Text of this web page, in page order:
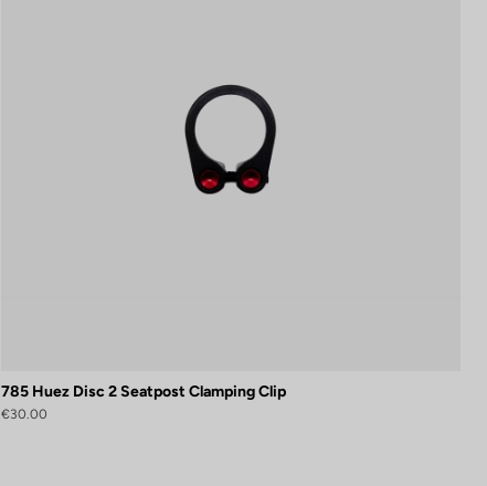
785 Huez Disc 2 Seatpost Clamping Clip
€30.00